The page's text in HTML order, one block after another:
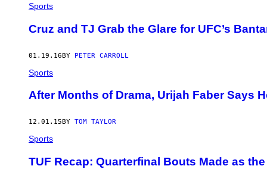
Sports
Cruz and TJ Grab the Glare for UFC’s
01.19.16BY PETER CARROLL
Sports
After Months of Drama, Urijah Faber Says
12.01.15 BY TOM TAYLOR
Sports
TUF Recap: Quarterfinal Bouts Made as